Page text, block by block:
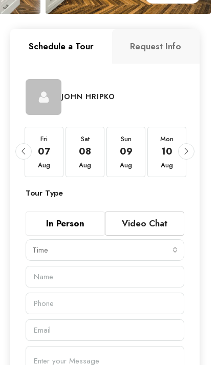
Schedule a Tour Request Info
JOHN HRIPKO
Fri
07
Aug
Sat
08
Aug
Sun
09
Aug
Mon
10
Aug
Tour Type
In Person Video Chat
Time